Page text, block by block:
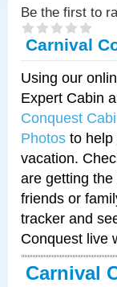
Be the first to
Carnival
Using our
Expert Cabin
Conquest
Photos to help
vacation.
are getting
friends or
tracker and
Conquest live
Carnival